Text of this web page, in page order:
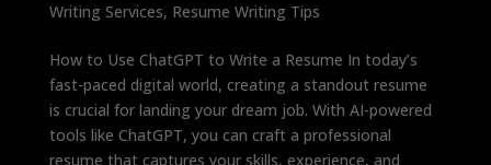
Writing Services, Resume Writing Tips
How to Use ChatGPT to Write a Resume In today’s
fast-paced digital world, creating a standout resume
is crucial for landing your dream job. With AI-powered
tools like ChatGPT, you can craft a professional
resume that captures your skills, experience, and